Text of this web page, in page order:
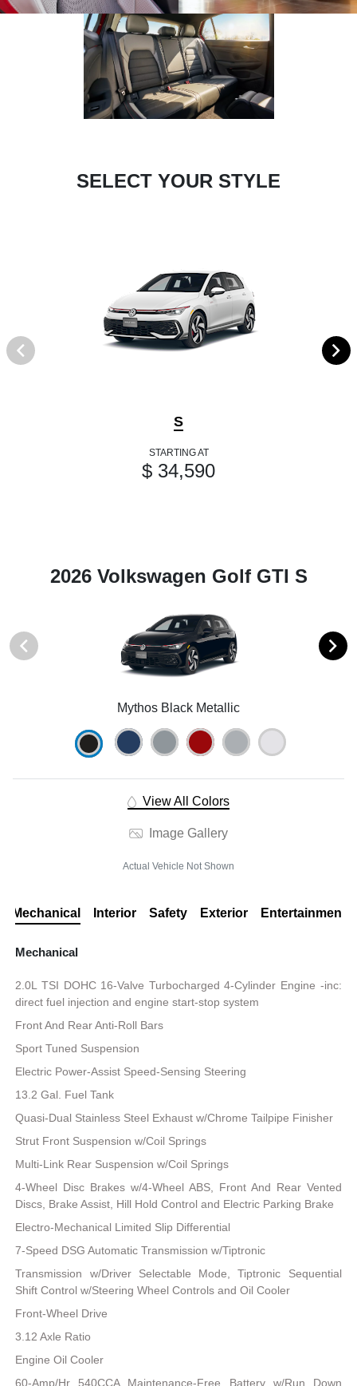
SELECT YOUR STYLE
S
STARTING AT
$ 34,590
2026 Volkswagen Golf GTI S
Mythos Black Metallic
View All Colors
Image Gallery
Actual Vehicle Not Shown
Mechanical Interior Safety Exterior Entertainment
Mechanical
2.0L TSI DOHC 16-Valve Turbocharged 4-Cylinder Engine -inc:
direct fuel injection and engine start-stop system
Front And Rear Anti-Roll Bars
Sport Tuned Suspension
Electric Power-Assist Speed-Sensing Steering
13.2 Gal. Fuel Tank
Quasi-Dual Stainless Steel Exhaust w/Chrome Tailpipe Finisher
Strut Front Suspension w/Coil Springs
Multi-Link Rear Suspension w/Coil Springs
4-Wheel Disc Brakes w/4-Wheel ABS, Front And Rear Vented
Discs, Brake Assist, Hill Hold Control and Electric Parking Brake
Electro-Mechanical Limited Slip Differential
7-Speed DSG Automatic Transmission w/Tiptronic
Transmission w/Driver Selectable Mode, Tiptronic Sequential
Shift Control w/Steering Wheel Controls and Oil Cooler
Front-Wheel Drive
3.12 Axle Ratio
Engine Oil Cooler
60-Amp/Hr 540CCA Maintenance-Free Battery w/Run Down